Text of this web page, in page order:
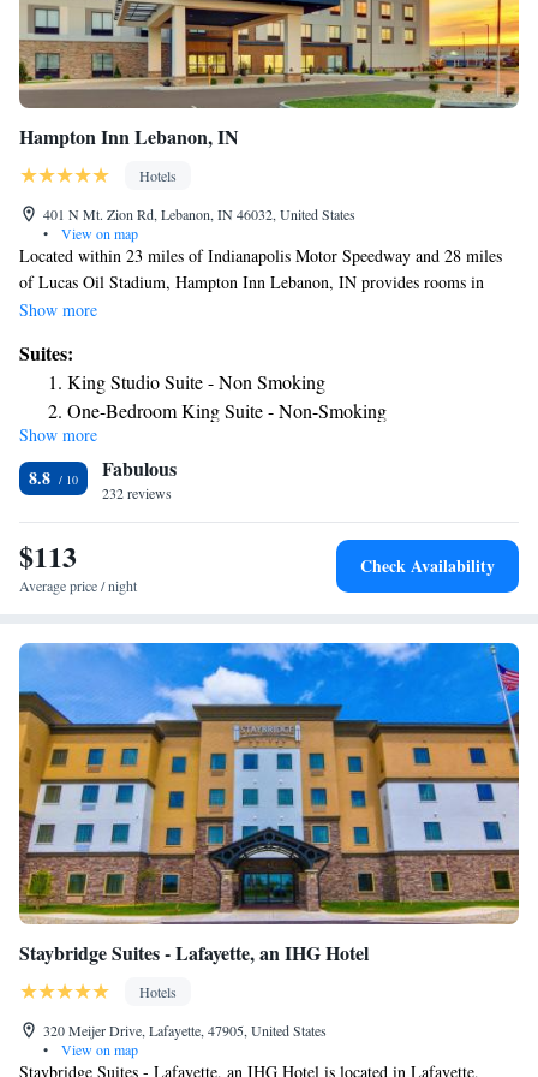
Hampton Inn Lebanon, IN
Hotels
401 N Mt. Zion Rd, Lebanon, IN 46032, United States
•
View on map
Located within 23 miles of Indianapolis Motor Speedway and 28 miles
of Lucas Oil Stadium, Hampton Inn Lebanon, IN provides rooms in
Lebanon. This 3-star hotel offers a 24-hour front desk and a business
rooms at the hotel are equipped with a seating area. All guest rooms at
Hampton Inn Lebanon, IN feature air conditioning and a desk. Guests at
the accommodation can enjoy a continental breakfast. Indianapolis
Museum of Art is 24 miles from Hampton Inn Lebanon, IN, while
Clowes Memorial Hall of Butler University is 26 miles away. The nearest
airport is Indianapolis International Airport, 29 miles from the hotel.
Show more
Suites:
King Studio Suite - Non Smoking
One-Bedroom King Suite - Non-Smoking
King Suite with Bath Tub - Mobility Access/Non-Smoking
King Suite - Hearing Access/Non-Smoking
Show more
8.8 Fabulous
232 reviews
$113
Average price / night
Check Availability
Staybridge Suites - Lafayette, an IHG Hotel
Hotels
320 Meijer Drive, Lafayette, 47905, United States
•
View on map
Staybridge Suites - Lafayette, an IHG Hotel is located in Lafayette,